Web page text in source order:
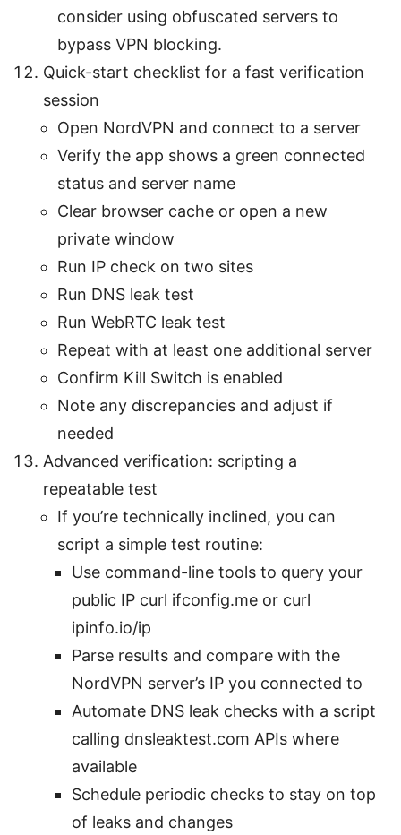
consider using obfuscated servers to
bypass VPN blocking.
Quick-start checklist for a fast verification
session
Open NordVPN and connect to a server
Verify the app shows a green connected
status and server name
Clear browser cache or open a new
private window
Run IP check on two sites
Run DNS leak test
Run WebRTC leak test
Repeat with at least one additional server
Confirm Kill Switch is enabled
Note any discrepancies and adjust if
needed
Advanced verification: scripting a
repeatable test
If you’re technically inclined, you can
script a simple test routine:
Use command-line tools to query your
public IP curl ifconfig.me or curl
ipinfo.io/ip
Parse results and compare with the
NordVPN server’s IP you connected to
Automate DNS leak checks with a script
calling dnsleaktest.com APIs where
available
Schedule periodic checks to stay on top
of leaks and changes